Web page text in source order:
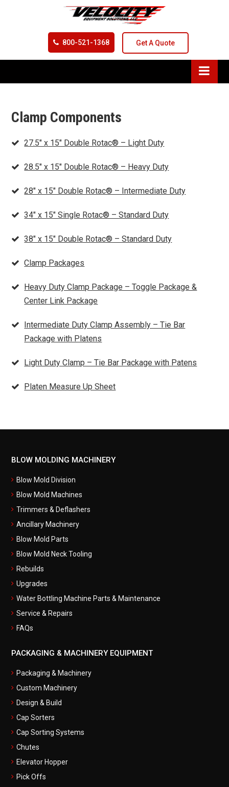
800-521-1368 Get A Quote
Clamp Components
27.5″ x 15″ Double Rotac® – Light Duty
28.5″ x 15″ Double Rotac® – Heavy Duty
28″ x 15″ Double Rotac® – Intermediate Duty
34″ x 15″ Single Rotac® – Standard Duty
38″ x 15″ Double Rotac® – Standard Duty
Clamp Packages
Heavy Duty Clamp Package – Toggle Package &
Center Link Package
Intermediate Duty Clamp Assembly – Tie Bar
Package with Platens
Light Duty Clamp – Tie Bar Package with Patens
Platen Measure Up Sheet
BLOW MOLDING MACHINERY
Blow Mold Division
Blow Mold Machines
Trimmers & Deflashers
Ancillary Machinery
Blow Mold Parts
Blow Mold Neck Tooling
Rebuilds
Upgrades
Water Bottling Machine Parts & Maintenance
Service & Repairs
FAQs
PACKAGING & MACHINERY EQUIPMENT
Packaging & Machinery
Custom Machinery
Design & Build
Cap Sorters
Cap Sorting Systems
Chutes
Elevator Hopper
Pick Offs